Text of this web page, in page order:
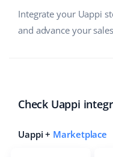
Integrate your Uappi
and advance your
Check Uappi
Uappi + Marketplace